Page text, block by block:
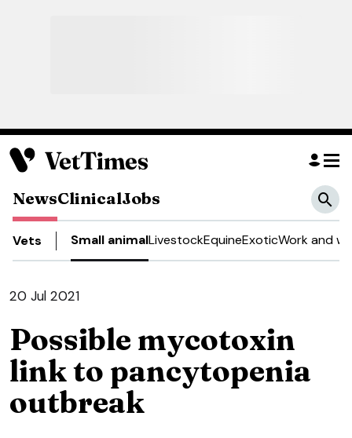
NewsClinicalJobs
Vets Small animalLivestockEquineExoticWork and
20 Jul 2021
Possible mycotoxin
link to pancytopenia
outbreak